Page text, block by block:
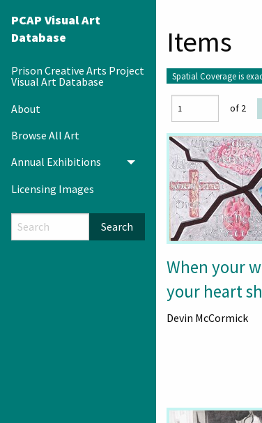
PCAP Visual Art
Database
Prison Creative Arts Project
Visual Art Database
About
Browse All Art
Annual Exhibitions
Toggle menu
Licensing Images
Search
Items
Spatial Coverage is
of 2
When your
your heart
Devin McCormick